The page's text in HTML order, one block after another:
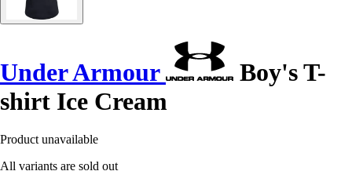
Under Armour
Boy's T-
shirt Ice Cream
Product unavailable
All variants are sold out